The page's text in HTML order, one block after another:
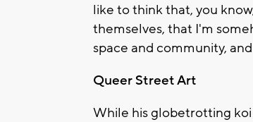
like to think that, you
themselves, that I'm
space and community,
Queer Street Art
While his globetrotting